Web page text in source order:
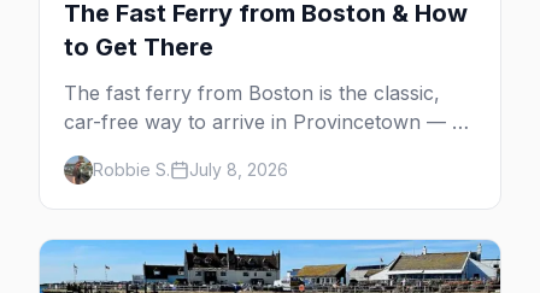
The Fast Ferry from Boston & How
to Get There
The fast ferry from Boston is the classic,
car-free way to arrive in Provincetown — 90
minutes across the bay, straight to
MacMillan Wharf. Here's the complete
guide: operators, schedules, tickets, plus the
Plymouth boat, driving and flying.
Robbie S. July 8, 2026